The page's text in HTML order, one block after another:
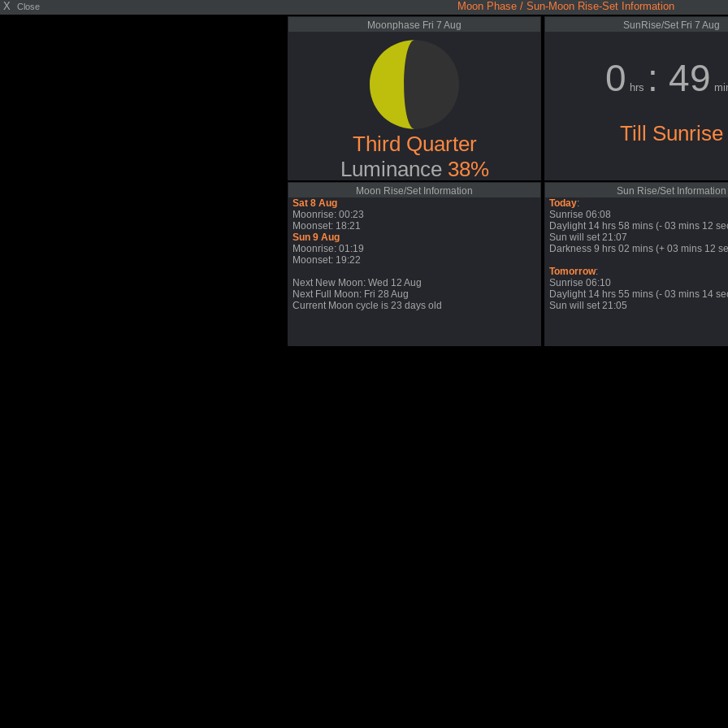
X Close Moon Phase / Sun-Moon Rise-Set Information
Moonphase Fri 7 Aug
Third Quarter
Luminance 38%
SunRise/Set Fri 7 Aug
0 hrs : 49
Till Sunrise
Moon Rise/Set Information
Sat 8 Aug
Moonrise: 00:23
Moonset: 18:21
Sun 9 Aug
Moonrise: 01:19
Moonset: 19:22
Next New Moon: Wed 12 Aug
Next Full Moon: Fri 28 Aug
Current Moon cycle is 23 days old
Sun Rise/Set Information
Today:
Sunrise 06:08
Daylight 14 hrs 58 mins (- 03 mins 12
Sun will set 21:07
Darkness 9 hrs 02 mins (+ 03 mins 12
Tomorrow:
Sunrise 06:10
Daylight 14 hrs 55 mins (- 03 mins 14
Sun will set 21:05